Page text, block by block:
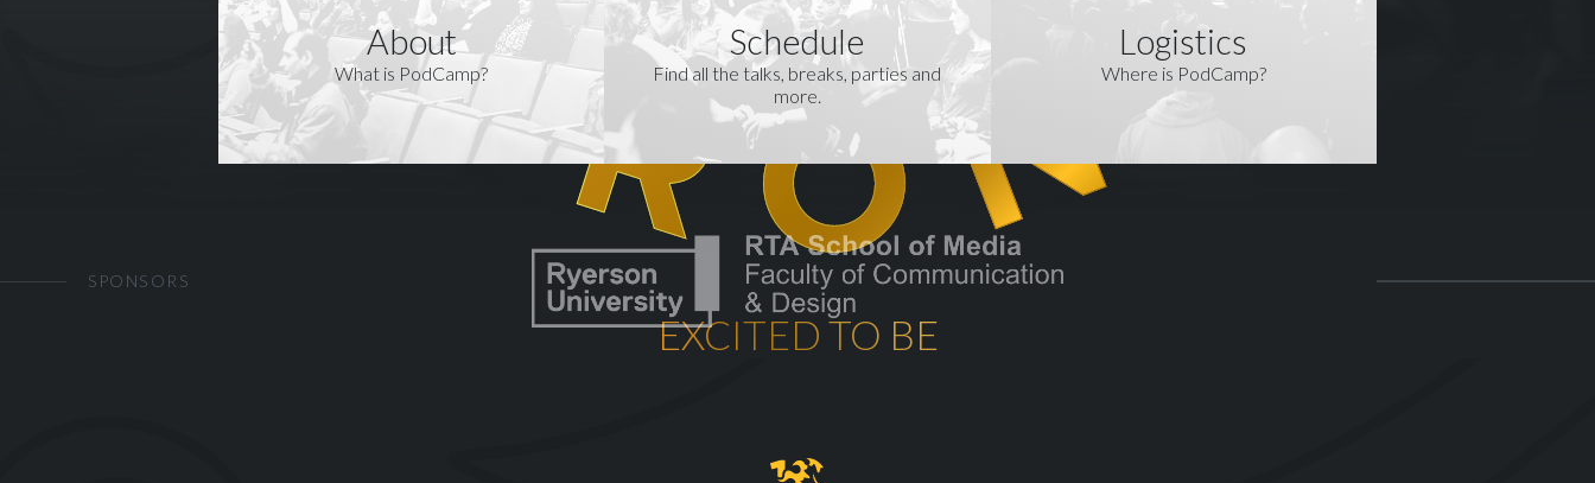
EXCITED TO BE
About
What is PodCamp?
Schedule
Find all the talks, breaks, parties and
more.
Logistics
Where is PodCamp?
SPONSORS